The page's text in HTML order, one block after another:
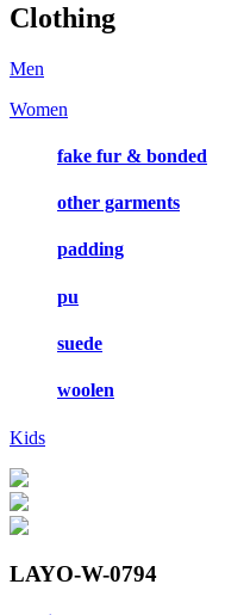
Clothing
Men
Women
fake fur & bonded
other garments
padding
pu
suede
woolen
Kids
LAYO-W-0794